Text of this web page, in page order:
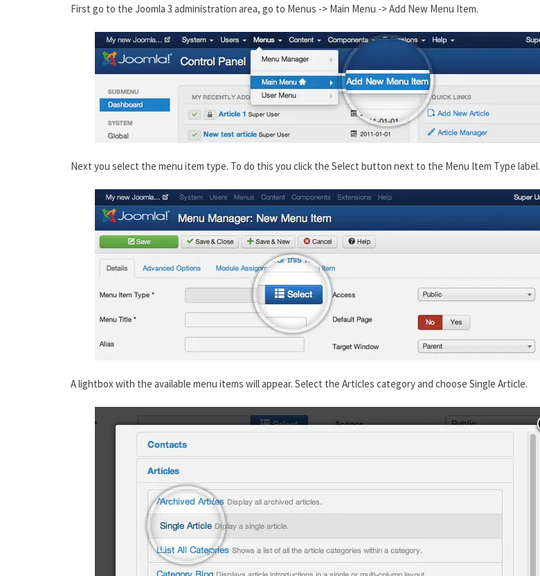
First go to the Joomla 3 administration area, go to Menus -> Main Menu -> Add New Menu Item.
Next you select the menu item type. To do this you click the Select button next to the Menu Item Type label.
A lightbox with the available menu items will appear. Select the Articles category and choose Single Article.